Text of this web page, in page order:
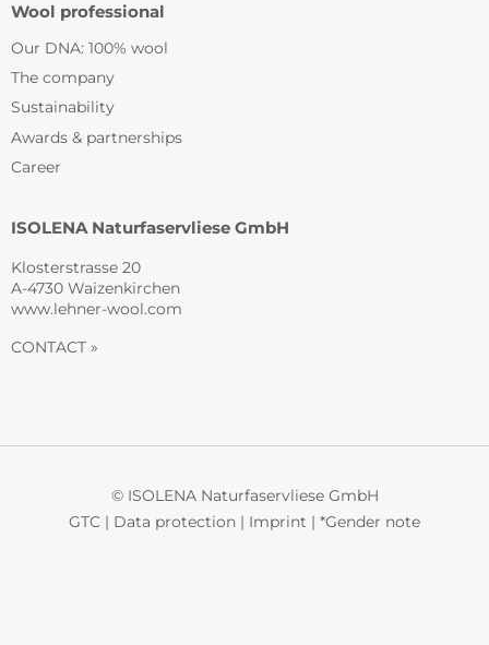
Wool professional
Our DNA: 100% wool
The company
Sustainability
Awards & partnerships
Career
ISOLENA Naturfaservliese GmbH
Klosterstrasse 20
A-4730 Waizenkirchen
www.lehner-wool.com
CONTACT »
© ISOLENA Naturfaservliese GmbH
GTC | Data protection | Imprint | *Gender note